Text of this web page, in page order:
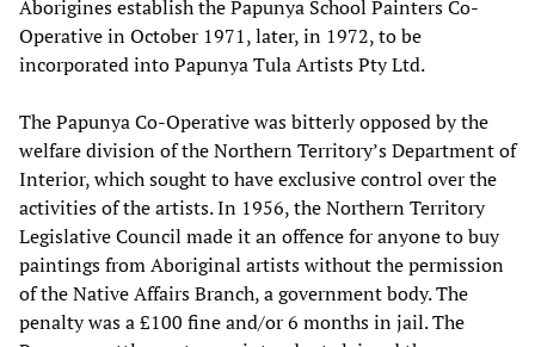
Aborigines establish the Papunya School Painters Co-
Operative in October 1971, later, in 1972, to be
incorporated into Papunya Tula Artists Pty Ltd.
The Papunya Co-Operative was bitterly opposed by the
welfare division of the Northern Territory’s Department of
Interior, which sought to have exclusive control over the
activities of the artists. In 1956, the Northern Territory
Legislative Council made it an offence for anyone to buy
paintings from Aboriginal artists without the permission
of the Native Affairs Branch, a government body. The
penalty was a £100 fine and/or 6 months in jail. The